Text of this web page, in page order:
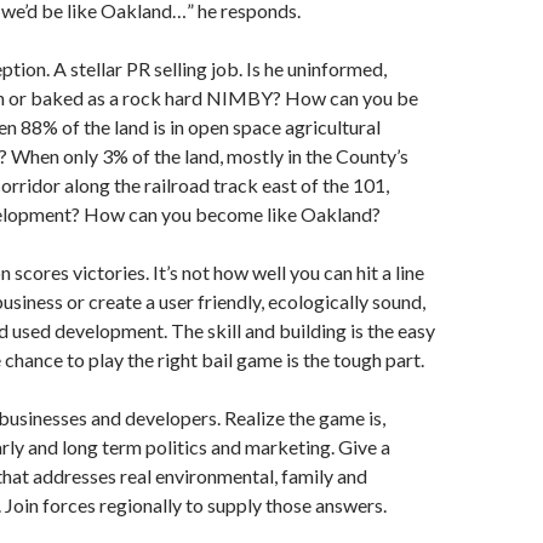
be like Oakland…” he responds.
A stellar PR selling job. Is he uninformed,
or baked as a rock hard NIMBY? How can you be
88% of the land is in open space agricultural
When only 3% of the land, mostly in the County’s
along the railroad track east of the 101,
How can you become like Oakland?
scores victories. It’s not how well you can hit a line
or create a user friendly, ecologically sound,
development. The skill and building is the easy
to play the right bail game is the tough part.
and developers. Realize the game is,
and long term politics and marketing. Give a
addresses real environmental, family and
Join forces regionally to supply those answers.